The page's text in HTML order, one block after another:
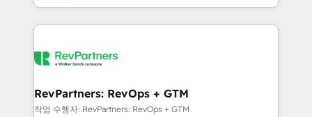
there’s a good chance one of our globally integrated
teams has worked with clients just like you Let’s
looking for...and get your next big initiative moving!
First, RevOps-led, Onboarding obsessed ★
Company of the Year 2024/25 INSIDEA helps
engine. We onboard your team, migrate your data,
from week one, in your time zone. What we do ➤
Onboarding: Live in weeks, with workflows built
RevPartners: RevOps + GTM
작업 수행자: RevPartners: RevOps + GTM